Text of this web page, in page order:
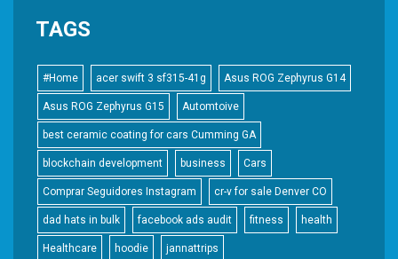
TAGS
#Home acer swift 3 sf315-41g Asus ROG Zephyrus G14
Asus ROG Zephyrus G15 Automtoive
best ceramic coating for cars Cumming GA
blockchain development business Cars
Comprar Seguidores Instagram cr-v for sale Denver CO
dad hats in bulk facebook ads audit fitness health
Healthcare hoodie jannattrips